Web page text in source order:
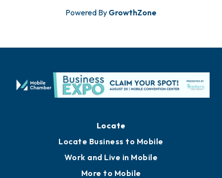
Powered By GrowthZone